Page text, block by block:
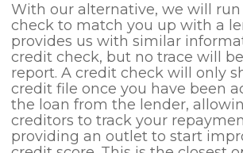
With our alternative, we will
check to match you up with a
provides us with similar
credit check, but no trace will
report. A credit check will only
credit file once you have been
the loan from the lender,
creditors to track your
providing an outlet to start